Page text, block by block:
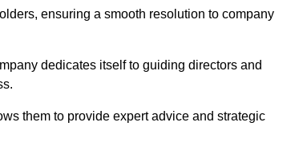
ensuring a smooth resolution to company
dedicates itself to guiding directors and
them to provide expert advice and strategic